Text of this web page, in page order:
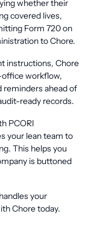
whether their
covered lives,
Form 720 on
to Chore.
instructions, Chore
workflow,
reminders ahead of
ready records.
PCORI
your lean team to
This helps you
is buttoned
your
Chore today.